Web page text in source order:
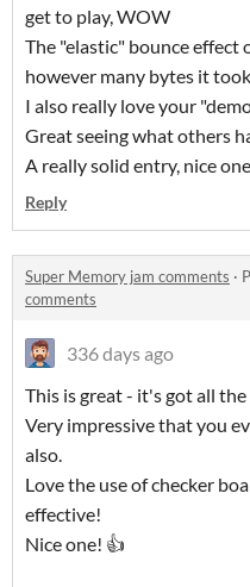
get to play, WOW
The "elastic" bounce effect
however many bytes it
I also really love your
Great seeing what others
A really solid entry, nice
Reply
Super Memory jam comments ·
comments
336 days ago
This is great - it's got all
Very impressive that you
also.
Love the use of checker
effective!
Nice one! 👍